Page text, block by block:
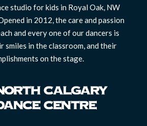
studio for kids in Royal Oak, NW
in 2012, the care and passion
and every one of our dancers is
smiles in the classroom, and their
on the stage.